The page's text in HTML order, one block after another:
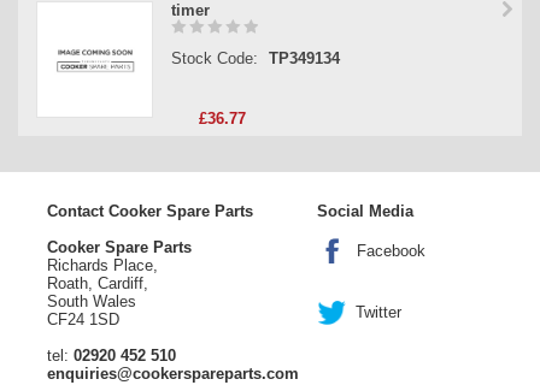
timer
Stock Code: TP349134
£36.77
Contact Cooker Spare Parts
Cooker Spare Parts
Richards Place,
Roath, Cardiff,
South Wales
CF24 1SD
tel: 02920 452 510
enquiries@cookerspareparts.com
Social Media
Facebook
Twitter